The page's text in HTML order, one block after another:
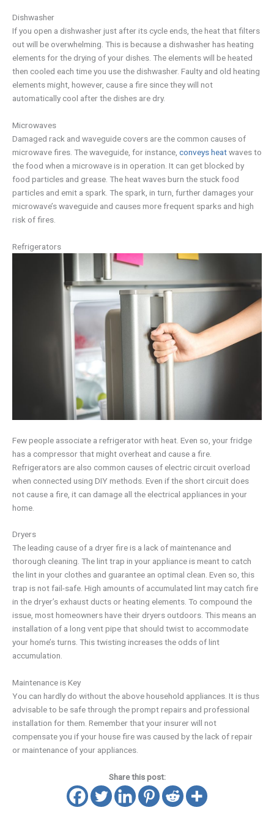
Dishwasher
If you open a dishwasher just after its cycle ends, the heat that filters
out will be overwhelming. This is because a dishwasher has heating
elements for the drying of your dishes. The elements will be heated
then cooled each time you use the dishwasher. Faulty and old heating
elements might, however, cause a fire since they will not
automatically cool after the dishes are dry.
Microwaves
Damaged rack and waveguide covers are the common causes of
microwave fires. The waveguide, for instance, conveys heatwaves to
the food when a microwave is in operation. It can get blocked by
food particles and grease. The heat waves burn the stuck food
particles and emit a spark. The spark, in turn, further damages your
microwave’s waveguide and causes more frequent sparks and high
risk of fires.
Refrigerators
Few people associate a refrigerator with heat. Even so, your fridge
has a compressor that might overheat and cause a fire.
Refrigerators are also common causes of electric circuit overload
when connected using DIY methods. Even if the short circuit does
not cause a fire, it can damage all the electrical appliances in your
home.
Dryers
The leading cause of a dryer fire is a lack of maintenance and
thorough cleaning. The lint trap in your appliance is meant to catch
the lint in your clothes and guarantee an optimal clean. Even so, this
trap is not fail-safe. High amounts of accumulated lint may catch fire
in the dryer’s exhaust ducts or heating elements. To compound the
issue, most homeowners have their dryers outdoors. This means an
installation of a long vent pipe that should twist to accommodate
your home’s turns. This twisting increases the odds of lint
accumulation.
Maintenance is Key
You can hardly do without the above household appliances. It is thus
advisable to be safe through the prompt repairs and professional
installation for them. Remember that your insurer will not
compensate you if your house fire was caused by the lack of repair
or maintenance of your appliances.
Share this post: